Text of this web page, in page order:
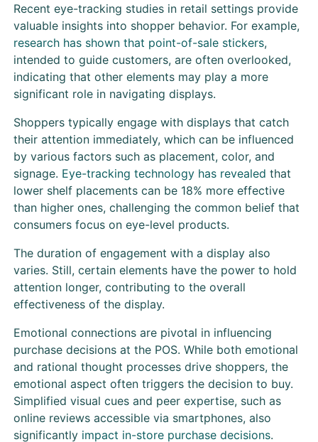
Recent eye-tracking studies in retail settings provide
valuable insights into shopper behavior. For example,
research has shown that point-of-sale stickers,
intended to guide customers, are often overlooked,
indicating that other elements may play a more
significant role in navigating displays.
Shoppers typically engage with displays that catch
their attention immediately, which can be influenced
by various factors such as placement, color, and
signage. Eye-tracking technology has revealed that
lower shelf placements can be 18% more effective
than higher ones, challenging the common belief that
consumers focus on eye-level products.
The duration of engagement with a display also
varies. Still, certain elements have the power to hold
attention longer, contributing to the overall
effectiveness of the display.
Emotional connections are pivotal in influencing
purchase decisions at the POS. While both emotional
and rational thought processes drive shoppers, the
emotional aspect often triggers the decision to buy.
Simplified visual cues and peer expertise, such as
online reviews accessible via smartphones, also
significantly impact in-store purchase decisions.